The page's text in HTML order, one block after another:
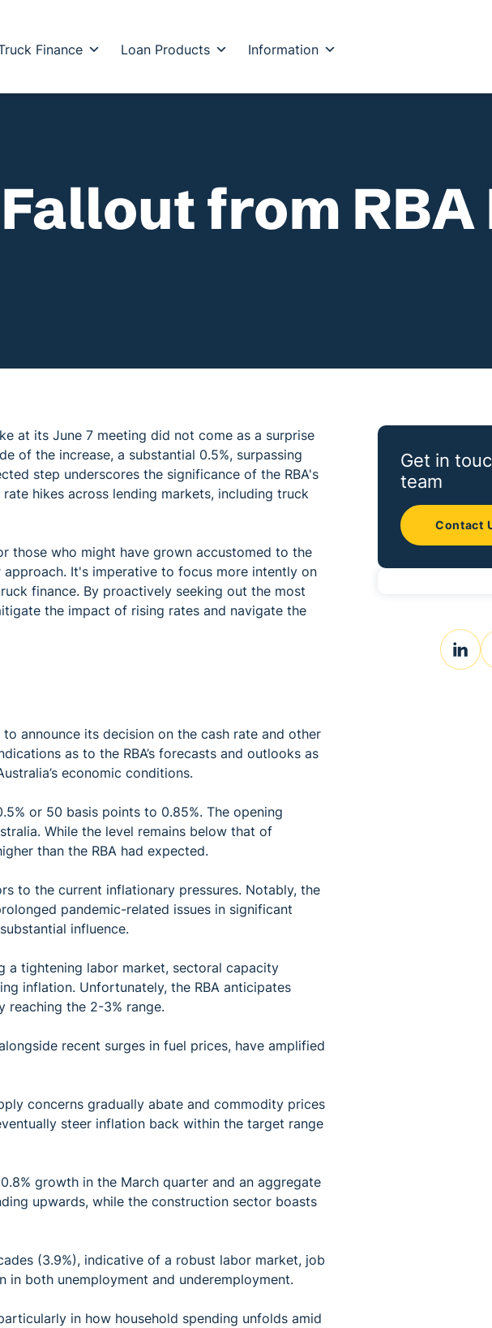
Finance Loan Products Information
from RBA
at its June 7 meeting did not come as a surprise
of the increase, a substantial 0.5%, surpassing
step underscores the significance of the RBA's
hikes across lending markets, including truck
those who might have grown accustomed to the
It's imperative to focus more intently on
finance. By proactively seeking out the most
the impact of rising rates and navigate the
announce its decision on the cash rate and other
as to the RBA’s forecasts and outlooks as
economic conditions.
or 50 basis points to 0.85%. The opening
While the level remains below that of
than the RBA had expected.
to the current inflationary pressures. Notably, the
pandemic-related issues in significant
influence.
a tightening labor market, sectoral capacity
inflation. Unfortunately, the RBA anticipates
the 2-3% range.
recent surges in fuel prices, have amplified
concerns gradually abate and commodity prices
steer inflation back within the target range
growth in the March quarter and an aggregate
upwards, while the construction sector boasts
(3.9%), indicative of a robust labor market, job
both unemployment and underemployment.
in how household spending unfolds amid
Get in
team
Contact